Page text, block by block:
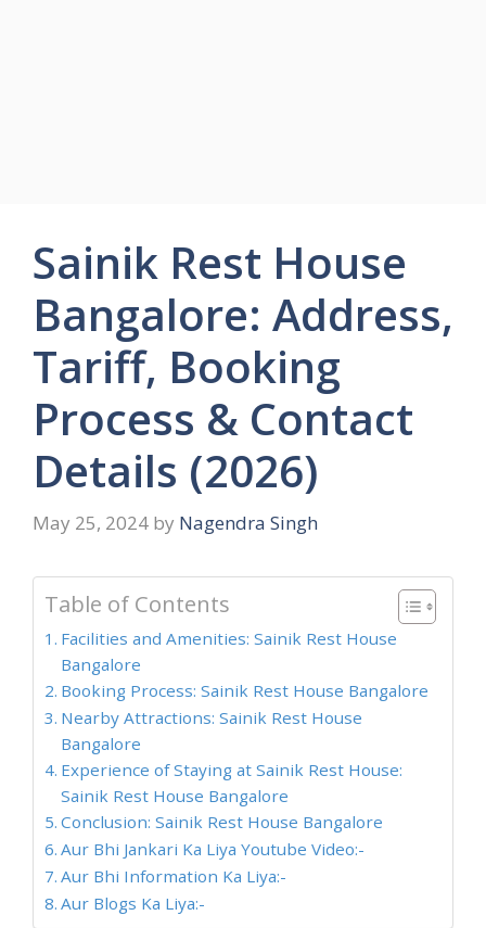
Sainik Rest House
Bangalore: Address,
Tariff, Booking
Process & Contact
Details (2026)
May 25, 2024 by Nagendra Singh
Table of Contents
Facilities and Amenities: Sainik Rest House
Bangalore
Booking Process: Sainik Rest House Bangalore
Nearby Attractions: Sainik Rest House
Bangalore
Experience of Staying at Sainik Rest House:
Sainik Rest House Bangalore
Conclusion: Sainik Rest House Bangalore
Aur Bhi Jankari Ka Liya Youtube Video:-
Aur Bhi Information Ka Liya:-
Aur Blogs Ka Liya:-